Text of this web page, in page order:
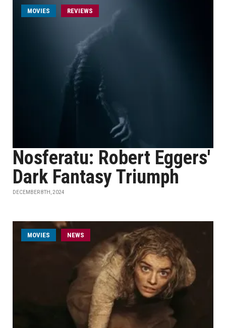
MOVIES REVIEWS
Nosferatu: Robert Eggers'
Dark Fantasy Triumph
DECEMBER 8TH, 2024
MOVIES NEWS